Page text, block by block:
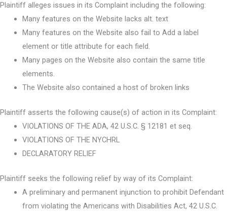
Plaintiff alleges issues in its Complaint including the following:
Many features on the Website lacks alt. text
Many features on the Website also fail to Add a label
element or title attribute for each field.
Many pages on the Website also contain the same title
elements.
The Website also contained a host of broken links
Plaintiff asserts the following cause(s) of action in its Complaint:
VIOLATIONS OF THE ADA, 42 U.S.C. § 12181 et seq.
VIOLATIONS OF THE NYCHRL
DECLARATORY RELIEF
Plaintiff seeks the following relief by way of its Complaint:
A preliminary and permanent injunction to prohibit Defendant
from violating the Americans with Disabilities Act, 42 U.S.C.